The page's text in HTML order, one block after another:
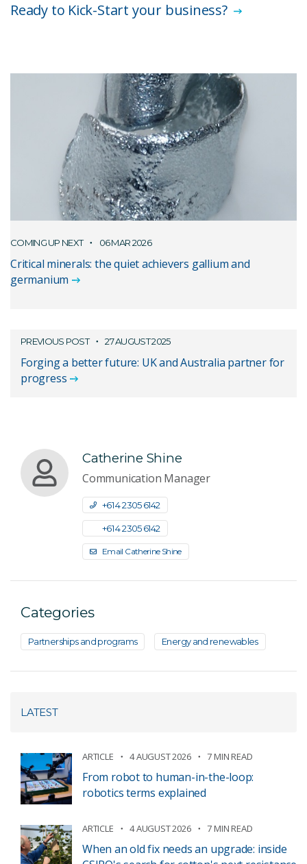
Ready to Kick-Start your business?
COMING UP NEXT 06 MAR 2026
Critical minerals: the quiet achievers gallium and
germanium
PREVIOUS POST 27 AUGUST 2025
Forging a better future: UK and Australia partner for
progress
Catherine Shine
Communication Manager
+61 4 2305 6142
+61 4 2305 6142
Email Catherine Shine
Categories
Partnerships and programs Energy and renewables
LATEST
ARTICLE 4 AUGUST 2026 7 MIN READ
From robot to human-in-the-loop:
robotics terms explained
ARTICLE 4 AUGUST 2026 7 MIN READ
When an old fix needs an upgrade: inside